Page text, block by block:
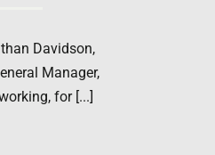
Davidson,
Manager,
for [...]